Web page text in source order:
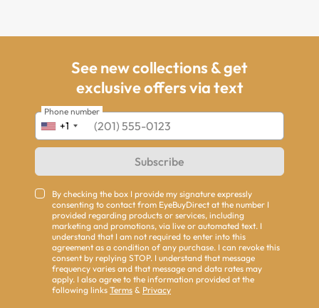
See new collections & get
exclusive offers via text
+1
Phone number
Subscribe
By checking the box I provide my signature expressly
consenting to contact from EyeBuyDirect at the number I
provided regarding products or services, including
marketing and promotions, via live or automated text. I
understand that I am not required to enter into this
agreement as a condition of any purchase. I can revoke this
consent by replying STOP. I understand that message
frequency varies and that message and data rates may
apply. I also agree to the information provided at the
following links Terms & Privacy